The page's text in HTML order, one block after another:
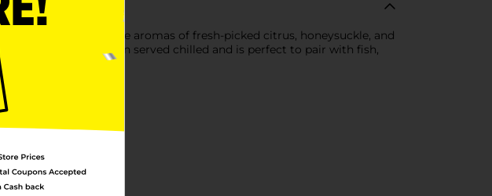
This wine has the aromas of fresh-picked citrus, honeysuckle, and
tastes best when served chilled and is perfect to pair with fish,